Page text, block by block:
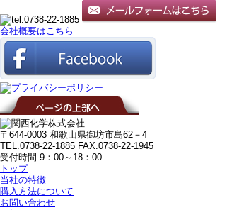
会社概要はこちら
〒644-0003 和歌山県御坊市島62－4
TEL.0738-22-1885 FAX.0738-22-1945
受付時間 9：00～18：00
トップ
当社の特徴
購入方法について
お問い合わせ